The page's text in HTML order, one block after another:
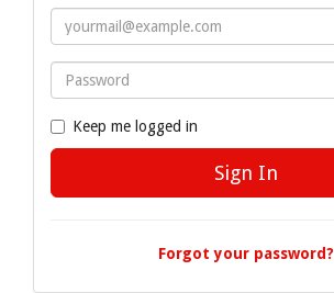
Keep me logged in
Forgot your password?